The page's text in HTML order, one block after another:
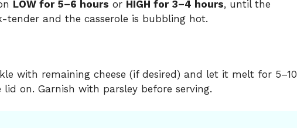
LOW for 5–6 hours or HIGH for 3–4 hours, until the
tender and the casserole is bubbling hot.
with remaining cheese (if desired) and let it melt for 5–10
on. Garnish with parsley before serving.